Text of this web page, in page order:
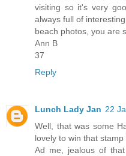
visiting so it's very
always full of
beach photos, you are
Ann B
37
Reply
Lunch Lady Jan 22
Well, that was some
lovely to win that
Ad me, jealous of